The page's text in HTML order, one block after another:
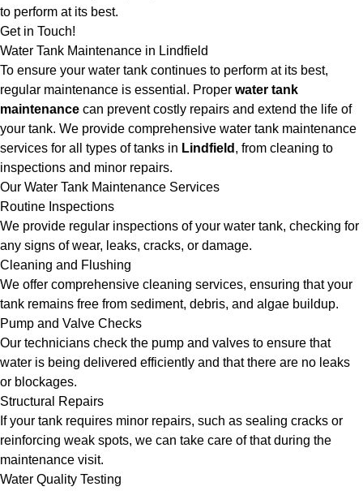
to perform at its best.
Get in Touch!
Water Tank Maintenance in Lindfield
To ensure your water tank continues to perform at its best,
regular maintenance is essential. Proper water tank
maintenance can prevent costly repairs and extend the life of
your tank. We provide comprehensive water tank maintenance
services for all types of tanks in Lindfield , from cleaning to
inspections and minor repairs.
Our Water Tank Maintenance Services
Routine Inspections
We provide regular inspections of your water tank, checking for
any signs of wear, leaks, cracks, or damage.
Cleaning and Flushing
We offer comprehensive cleaning services, ensuring that your
tank remains free from sediment, debris, and algae buildup.
Pump and Valve Checks
Our technicians check the pump and valves to ensure that
water is being delivered efficiently and that there are no leaks
or blockages.
Structural Repairs
If your tank requires minor repairs, such as sealing cracks or
reinforcing weak spots, we can take care of that during the
maintenance visit.
Water Quality Testing